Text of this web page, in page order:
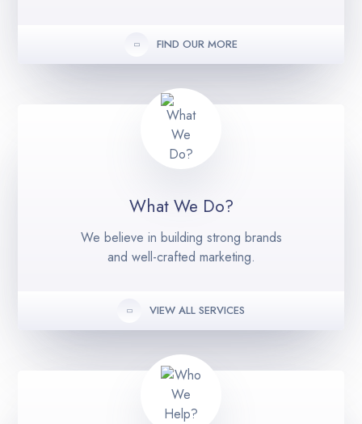
FIND OUR MORE
What We Do?
We believe in building strong brands
and well-crafted marketing.
VIEW ALL SERVICES